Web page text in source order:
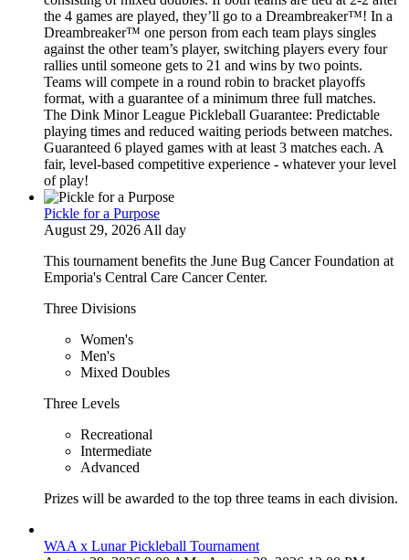
the 4 games are played, they’ll go to a Dreambreaker™! In a
Dreambreaker™ one person from each team plays singles
against the other team’s player, switching players every four
rallies until someone gets to 21 and wins by two points.
Teams will compete in a round robin to bracket playoffs
format, with a guarantee of a minimum three full matches.
The Dink Minor League Pickleball Guarantee: Predictable
playing times and reduced waiting periods between matches.
Guaranteed 6 played games with at least 3 matches each. A
fair, level-based competitive experience - whatever your level
of play!
Pickle for a Purpose
August 29, 2026 All day
This tournament benefits the June Bug Cancer Foundation at
Emporia's Central Care Cancer Center.
Three Divisions
Women's
Men's
Mixed Doubles
Three Levels
Recreational
Intermediate
Advanced
Prizes will be awarded to the top three teams in each division.
WAA x Lunar Pickleball Tournament